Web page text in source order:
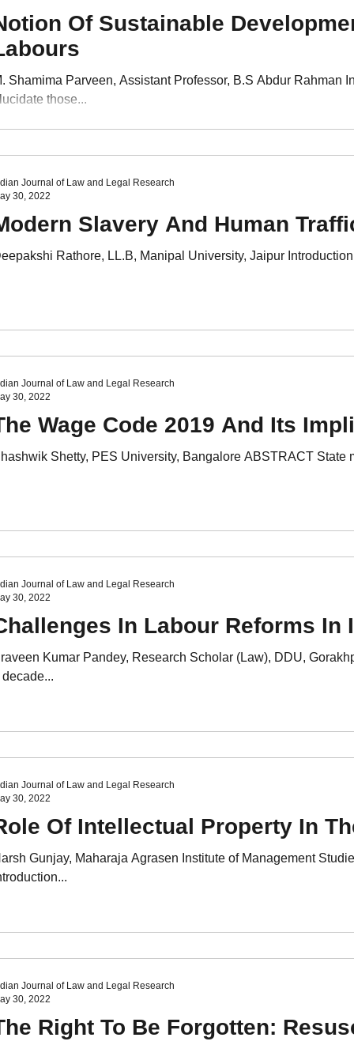
Of Sustainable
Shamima Parveen, Assistant Professor, B.S Abdur Rahman
those...
Slavery And Human
Rathore, LL.B, Manipal University, Jaipur
Journal of Law and Legal Research
30, 2022
Wage Code 2019 And Its
Shetty, PES University, Bangalore ABSTRACT
Journal of Law and Legal Research
30, 2022
In Labour Reforms In
Kumar Pandey, Research Scholar (Law), DDU,
decade...
Journal of Law and Legal Research
30, 2022
Of Intellectual Property In
Gunjay, Maharaja Agrasen Institute of Management
Journal of Law and Legal Research
30, 2022
Right To Be Forgotten:
Journal of Law and Legal Research
30, 2022